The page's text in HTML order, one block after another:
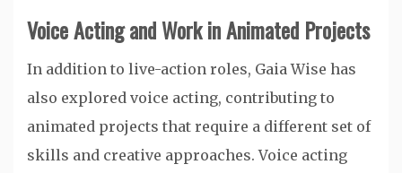
Voice Acting and Work in Animated Projects
In addition to live-action roles, Gaia Wise has
also explored voice acting, contributing to
animated projects that require a different set of
skills and creative approaches. Voice acting